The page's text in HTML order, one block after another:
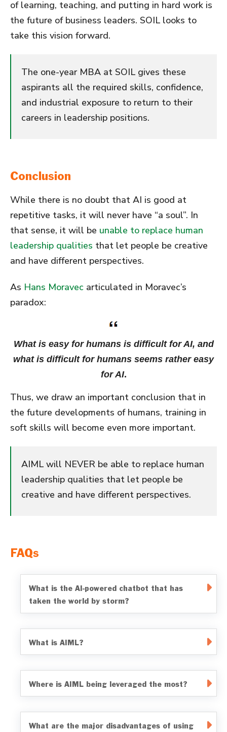
of learning, teaching, and putting in hard work is
the future of business leaders. SOIL looks to
take this vision forward.
The one-year MBA at SOIL gives these
aspirants all the required skills, confidence,
and industrial exposure to return to their
careers in leadership positions.
Conclusion
While there is no doubt that AI is good at
repetitive tasks, it will never have “a soul”. In
that sense, it will be unable to replace human
leadership qualities that let people be creative
and have different perspectives.
As Hans Moravec articulated in Moravec’s
paradox:
What is easy for humans is difficult for AI, and
what is difficult for humans seems rather easy
for AI.
Thus, we draw an important conclusion that in
the future developments of humans, training in
soft skills will become even more important.
AIML will NEVER be able to replace human
leadership qualities that let people be
creative and have different perspectives.
FAQs
What is the AI-powered chatbot that has
taken the world by storm?
What is AIML?
Where is AIML being leveraged the most?
What are the major disadvantages of using